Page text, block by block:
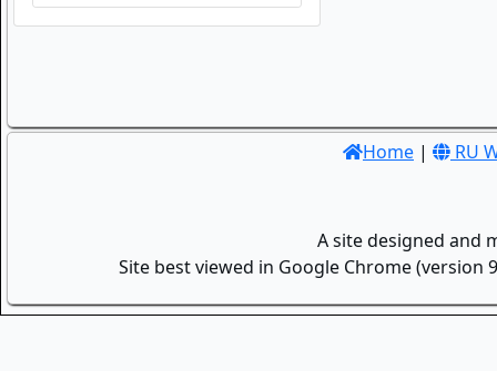
Home | RU
A site designed and
Site best viewed in Google Chrome (version